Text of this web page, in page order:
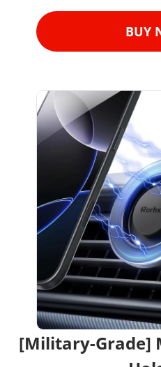
BUY
[Military-Grade]